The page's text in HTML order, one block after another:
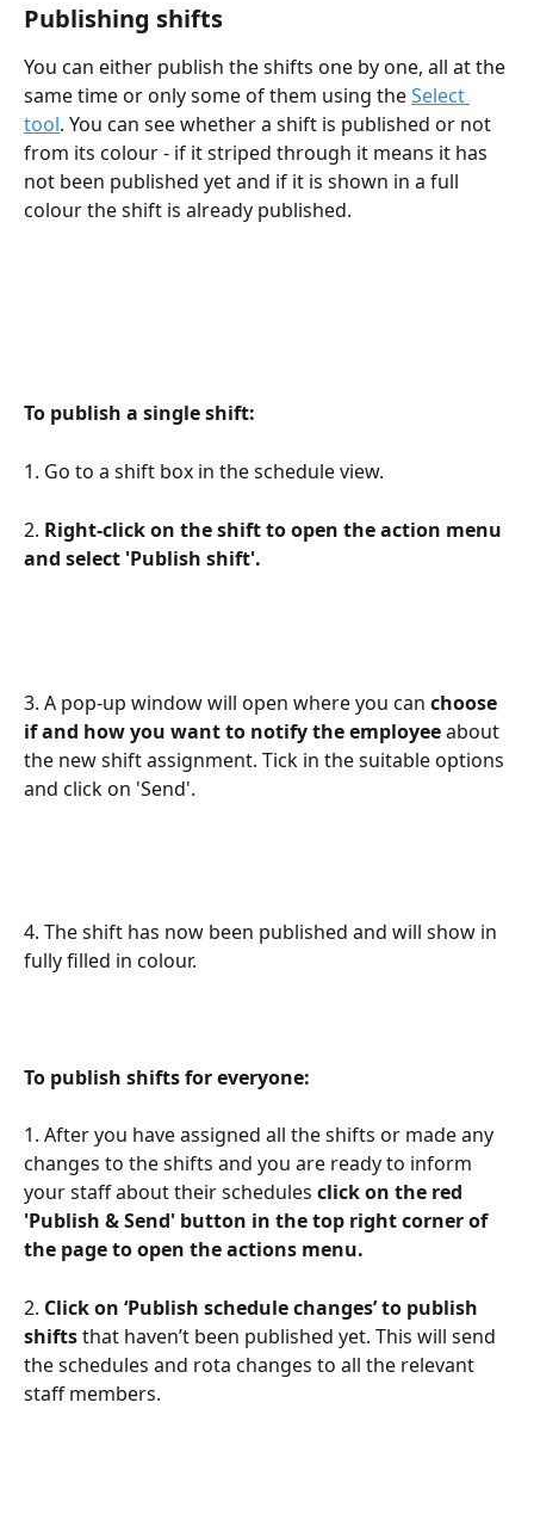
Publishing shifts
You can either publish the shifts one by one, all at the
same time or only some of them using the Select
tool. You can see whether a shift is published or not
from its colour - if it striped through it means it has
not been published yet and if it is shown in a full
colour the shift is already published.
To publish a single shift:
1. Go to a shift box in the schedule view.
2. Right-click on the shift to open the action menu
and select 'Publish shift'.
3. A pop-up window will open where you can choose
if and how you want to notify the employee about
the new shift assignment. Tick in the suitable options
and click on 'Send'.
4. The shift has now been published and will show in
fully filled in colour.
To publish shifts for everyone:
1. After you have assigned all the shifts or made any
changes to the shifts and you are ready to inform
your staff about their schedules click on the red
'Publish & Send' button in the top right corner of
the page to open the actions menu.
2. Click on ‘Publish schedule changes’ to publish
shifts that haven’t been published yet. This will send
the schedules and rota changes to all the relevant
staff members.